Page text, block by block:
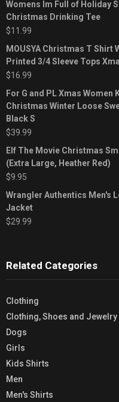
Womens Im Full of Holiday
Christmas Drinking Tee
$11.99
MOUSYA Christmas T Shirt
Printed 3/4 Sleeve Tops
$16.99
For G and PL Xmas
Christmas Winter Loose
Black S
$39.99
Elf The Movie Christmas
(Extra Large, Heather Red)
$9.95
Wrangler Authentics Men's
Jacket
$29.99
Related Categories
Clothing
Clothing, Shoes and Jewelry
Dogs
Girls
Kids Shirts
Men
Men's Shirts